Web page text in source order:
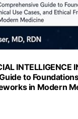
INTELLIGENCE
to
in Modern